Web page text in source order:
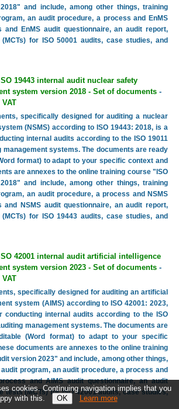
and include, among other things, training
an audit procedure, a process and EnMS
and EnMS audit questionnaire, an audit report,
for ISO 50001 audits, case studies, and
19443 internal audit nuclear safety
system version 2018 - Set of documents-
specifically designed for auditing a nuclear
(NSMS) according to ISO 19443: 2018, is a
internal audits according to the ISO 19011
management systems. The documents are ready
format) to adapt to your specific context and
are annexes to the online training course "ISO
and include, among other things, training
an audit procedure, a process and NSMS
and NSMS audit questionnaire, an audit report,
for ISO 19443 audits, case studies, and
42001 internal audit artificial intelligence
system version 2023 - Set of documents-
specifically designed for auditing an artificial
system (AIMS) according to ISO 42001: 2023,
internal audits according to the ISO
management systems. The documents are
(Word format) to adapt to your specific
documents are annexes to the online training
version 2023" and include, among other things,
program, an audit procedure, a process and
and AIMS audit questionnaire, an audit
tests (MCTs) for ISO 42001 audits, case studies,
cookies. Continuing navigation implies that you
with this.
Learn more